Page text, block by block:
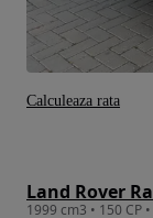
Land Rover
Calculeaza rata